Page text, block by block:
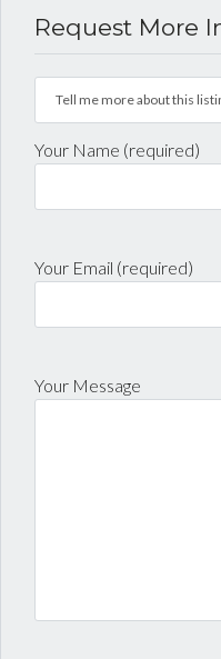
Request More
Tell me more about this
Your Name (required)
Your Email (required)
Your Message